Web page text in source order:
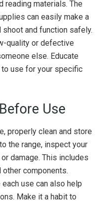
reading materials. The
can easily make a
and function safely.
quality or defective
else. Educate
use for your specific
Use
properly clean and store
the range, inspect your
damage. This includes
other components.
use can also help
Make it a habit to